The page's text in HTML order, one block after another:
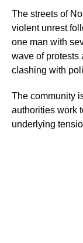
The streets of
violent unrest
one man with
wave of protests
clashing with
The community
authorities work
underlying